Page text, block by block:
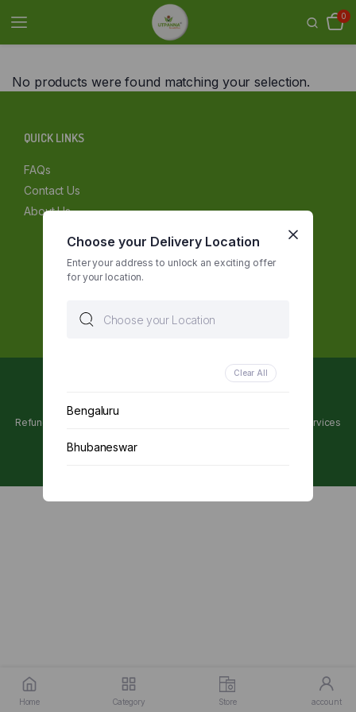
0
Home Category Store account
No products were found matching your selection.
QUICK LINKS
FAQs
Contact Us
About Us
Refunds and Cancellations Policy Terms of services
Choose your Delivery Location
Enter your address to unlock an exciting offer
for your location.
Clear All
Bengaluru
Bhubaneswar